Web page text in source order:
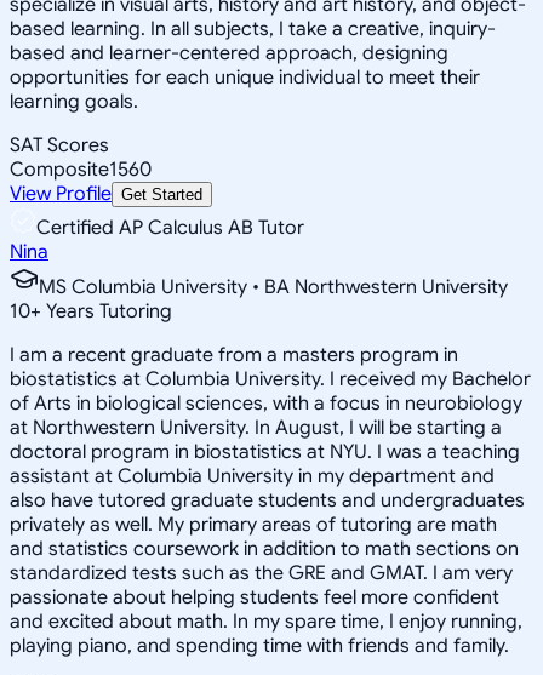
based learning. In all subjects, I take a creative, inquiry-
based and learner-centered approach, designing
opportunities for each unique individual to meet their
learning goals.
SAT Scores
Composite1560
View Profile Get Started
Certified AP Calculus AB Tutor
Nina
MS Columbia University • BA Northwestern University
10+ Years Tutoring
I am a recent graduate from a masters program in
biostatistics at Columbia University. I received my Bachelor
of Arts in biological sciences, with a focus in neurobiology
at Northwestern University. In August, I will be starting a
doctoral program in biostatistics at NYU. I was a teaching
assistant at Columbia University in my department and
also have tutored graduate students and undergraduates
privately as well. My primary areas of tutoring are math
and statistics coursework in addition to math sections on
standardized tests such as the GRE and GMAT. I am very
passionate about helping students feel more confident
and excited about math. In my spare time, I enjoy running,
playing piano, and spending time with friends and family.